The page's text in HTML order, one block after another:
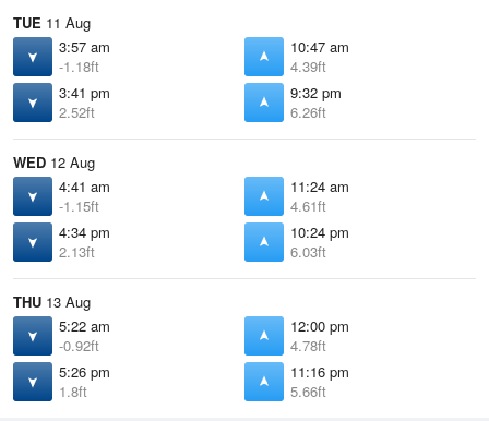
TUE 11 Aug
3:57 am
-1.18ft
10:47 am
4.39ft
3:41 pm
2.52ft
9:32 pm
6.26ft
WED 12 Aug
4:41 am
-1.15ft
11:24 am
4.61ft
4:34 pm
2.13ft
10:24 pm
6.03ft
THU 13 Aug
5:22 am
-0.92ft
12:00 pm
4.78ft
5:26 pm
1.8ft
11:16 pm
5.66ft